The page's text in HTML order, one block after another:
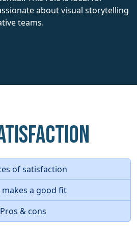
about visual storytelling
teams.
of satisfaction
makes a good fit
Pros & cons